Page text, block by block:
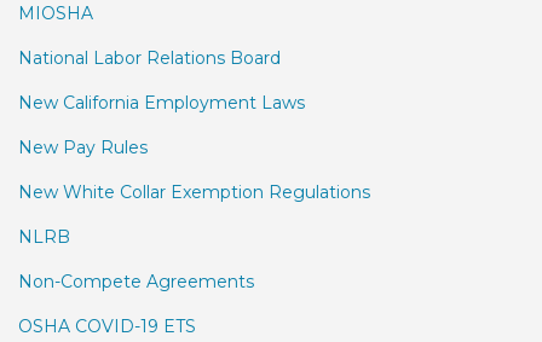
MIOSHA
National Labor Relations Board
New California Employment Laws
New Pay Rules
New White Collar Exemption Regulations
NLRB
Non-Compete Agreements
OSHA COVID-19 ETS